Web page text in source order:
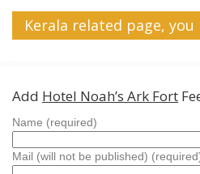
Kerala related page, you
Add Hotel Noah’s Ark Fort
Name (required)
Mail (will not be published)